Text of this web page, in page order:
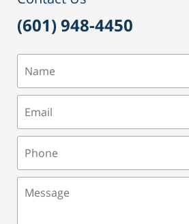
(601) 948-4450